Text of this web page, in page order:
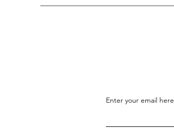
Enter your email here